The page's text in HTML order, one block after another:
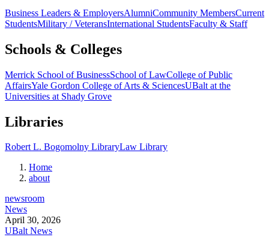
Business Leaders & EmployersAlumniCommunity MembersCurrent
StudentsMilitary / VeteransInternational StudentsFaculty & Staff
Schools & Colleges
Merrick School of BusinessSchool of LawCollege of Public
AffairsYale Gordon College of Arts & SciencesUBalt at the
Universities at Shady Grove
Libraries
Robert L. Bogomolny LibraryLaw Library
Home
about
newsroom
News
April 30, 2026
UBalt News